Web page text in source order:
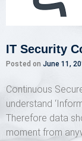
IT Security
Posted on June 11,
Continuous
understand
Therefore data
moment from